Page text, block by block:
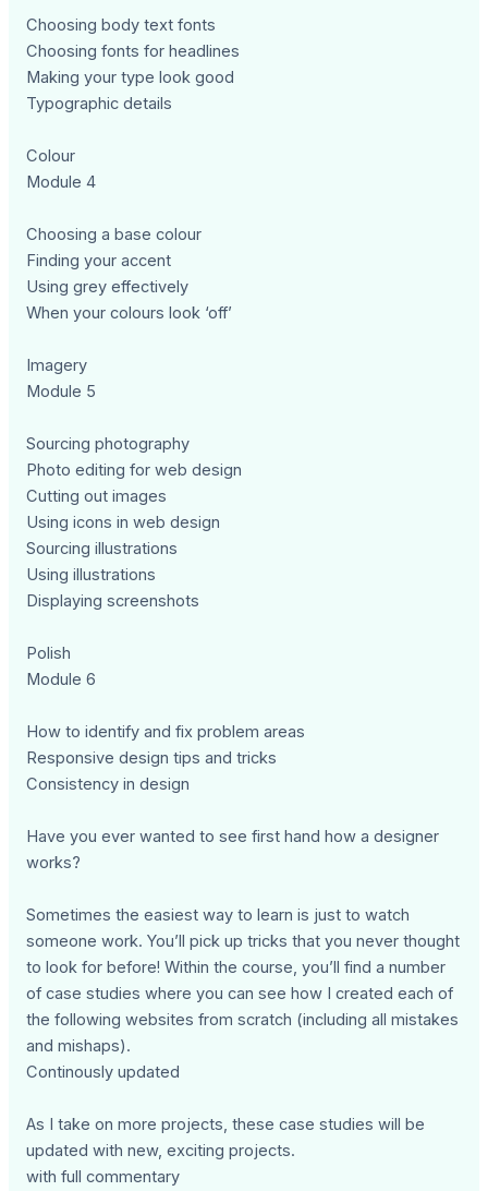
Choosing body text fonts
Choosing fonts for headlines
Making your type look good
Typographic details
Colour
Module 4
Choosing a base colour
Finding your accent
Using grey effectively
When your colours look ‘off’
Imagery
Module 5
Sourcing photography
Photo editing for web design
Cutting out images
Using icons in web design
Sourcing illustrations
Using illustrations
Displaying screenshots
Polish
Module 6
How to identify and fix problem areas
Responsive design tips and tricks
Consistency in design
Have you ever wanted to see first hand how a designer
works?
Sometimes the easiest way to learn is just to watch
someone work. You’ll pick up tricks that you never thought
to look for before! Within the course, you’ll find a number
of case studies where you can see how I created each of
the following websites from scratch (including all mistakes
and mishaps).
Continously updated
As I take on more projects, these case studies will be
updated with new, exciting projects.
with full commentary